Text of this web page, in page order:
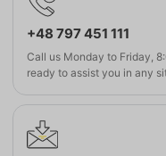
+48 797 451 111
Call us Monday to Friday,
ready to assist you in any